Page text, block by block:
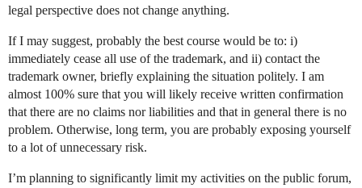
legal perspective does not change anything.
If I may suggest, probably the best course would be to: i)
immediately cease all use of the trademark, and ii) contact the
trademark owner, briefly explaining the situation politely. I am
almost 100% sure that you will likely receive written confirmation
that there are no claims nor liabilities and that in general there is no
problem. Otherwise, long term, you are probably exposing yourself
to a lot of unnecessary risk.
I’m planning to significantly limit my activities on the public forum,